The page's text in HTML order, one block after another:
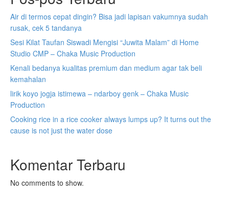
Air di termos cepat dingin? Bisa jadi lapisan vakumnya sudah
rusak, cek 5 tandanya
Sesi Kilat Taufan Siswadi Mengisi “Juwita Malam” di Home
Studio CMP – Chaka Music Production
Kenali bedanya kualitas premium dan medium agar tak beli
kemahalan
lirik koyo jogja istimewa – ndarboy genk – Chaka Music
Production
Cooking rice in a rice cooker always lumps up? It turns out the
cause is not just the water dose
Komentar Terbaru
No comments to show.